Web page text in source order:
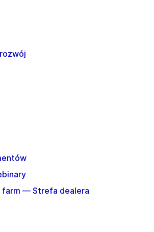
farm — Strefa dealera